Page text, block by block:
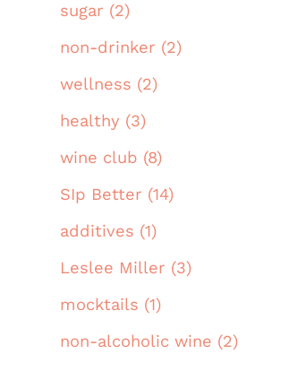
sugar (2)
non-drinker (2)
wellness (2)
healthy (3)
wine club (8)
SIp Better (14)
additives (1)
Leslee Miller (3)
mocktails (1)
non-alcoholic wine (2)